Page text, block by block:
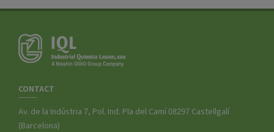
CONTACT
Av. de la Indústria 7, Pol. Ind. Pla del Camí 08297 Castellgalí
(Barcelona)